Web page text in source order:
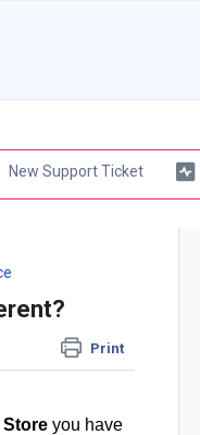
New Support Ticket
Print
Store you have